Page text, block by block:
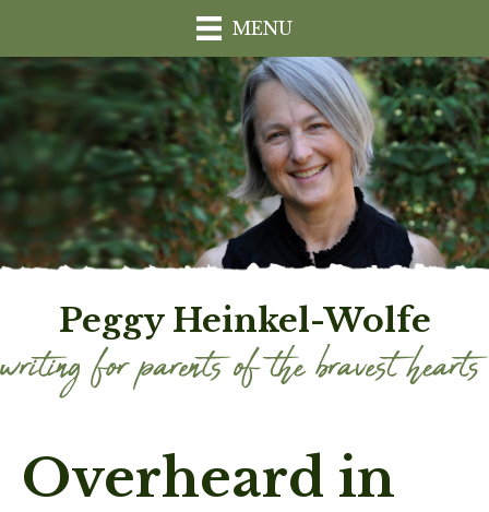
MENU
Peggy Heinkel-Wolfe
Overheard in